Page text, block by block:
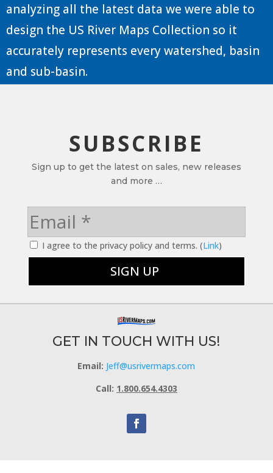
analyzing all the latest data we were able to
design the US River Maps Collection so it
accurately represents every watershed, basin
and sub-basin.
SUBSCRIBE
Sign up to get the latest on sales, new releases
and more …
I agree to the privacy policy and terms. (Link)
GET IN TOUCH WITH US!
Email: Jeff@usrivermaps.com
Call: 1.800.654.4303